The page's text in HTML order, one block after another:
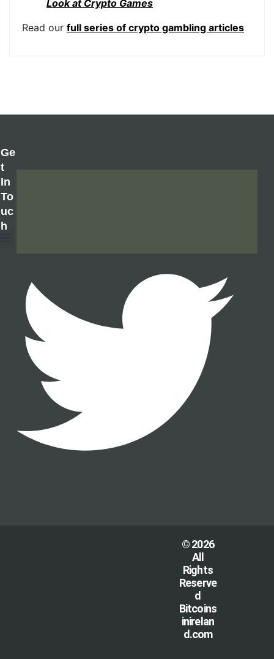
Look at Crypto Games
Read our full series of crypto gambling articles
Ge
T
In
To
Uc
H
© 2026
All
Rights
Reserve
d
Bitcoins
inirelan
d.com